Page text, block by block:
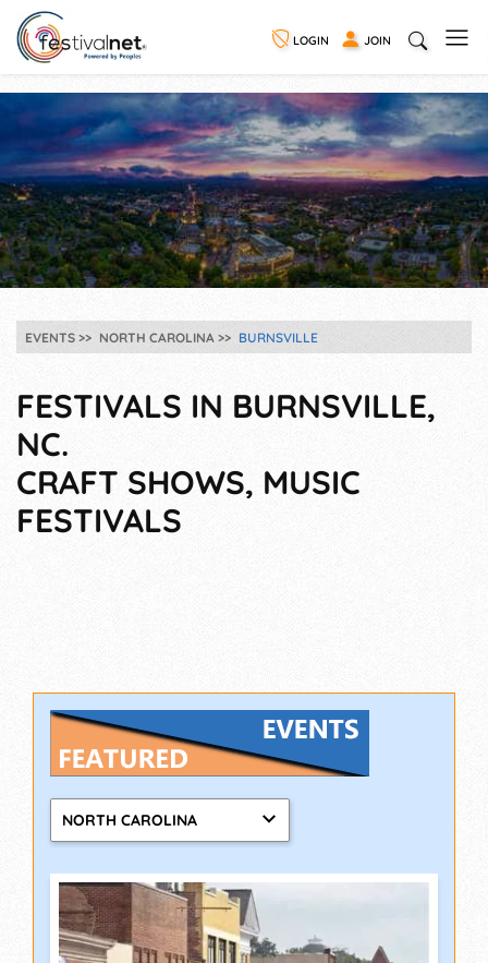
LOGIN JOIN
EVENTS NORTH CAROLINA BURNSVILLE
FESTIVALS IN BURNSVILLE,
NC.
CRAFT SHOWS, MUSIC
FESTIVALS
NORTH CAROLINA